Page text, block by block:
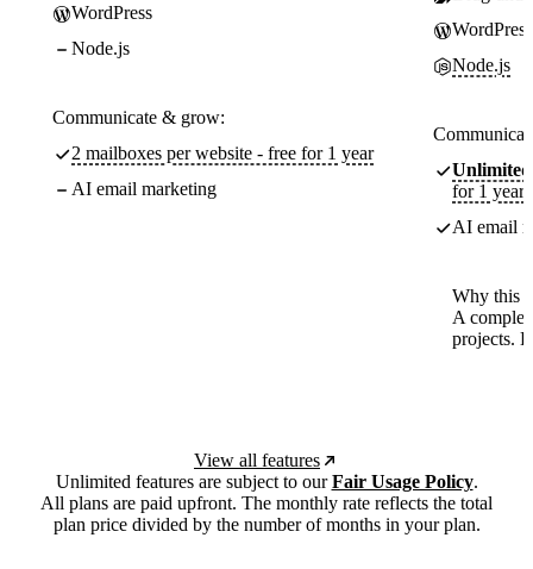
WordPress
Node.js
Communicate & grow:
2 mailboxes per website - free for 1 year
AI email marketing
WordPress
Node.js
Unlimited
for 1 year
AI email
Why this
A
projects.
View all features
Unlimited features are subject to ourFair Usage Policy.
All plans are paid upfront. The monthly rate reflects the total
plan price divided by the number of months in your plan.